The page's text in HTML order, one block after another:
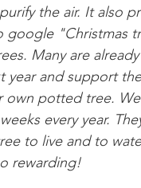
the air. It also
"Christmas
Many are
year and support
own potted tree.
every year.
to live and to
rewarding!